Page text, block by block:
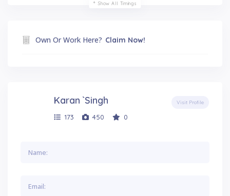
Show All Timings
Own Or Work Here? Claim Now!
Karan `Singh
173 450 0
Visit Profile